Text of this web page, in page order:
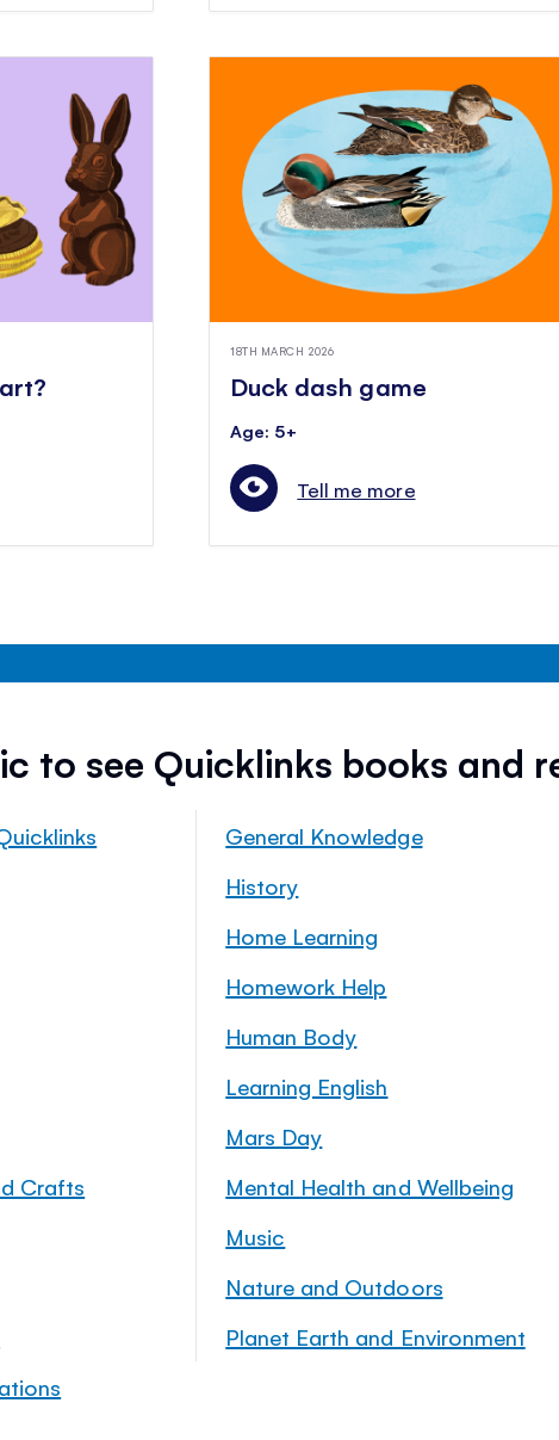
18TH MARCH 2026
Duck dash game
Age: 5+
Tell me more
to see Quicklinks books and
Crafts
General Knowledge
History
Home Learning
Homework Help
Human Body
Learning English
Mars Day
Mental Health and Wellbeing
Music
Nature and Outdoors
Planet Earth and Environment